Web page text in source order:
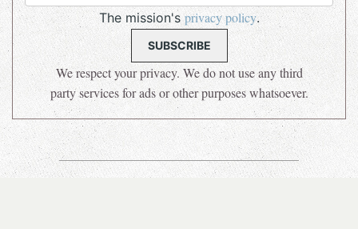
The mission's privacy policy.
We respect your privacy. We do not use any third
party services for ads or other purposes whatsoever.